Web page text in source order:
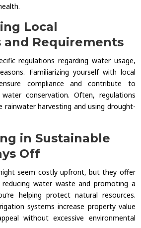
Local
and Requirements
regulations regarding water usage,
Familiarizing yourself with local
compliance and contribute to
conservation. Often, regulations
rainwater harvesting and using drought-
in Sustainable
Off
seem costly upfront, but they offer
water waste and promoting a
helping protect natural resources.
systems increase property value
without excessive environmental